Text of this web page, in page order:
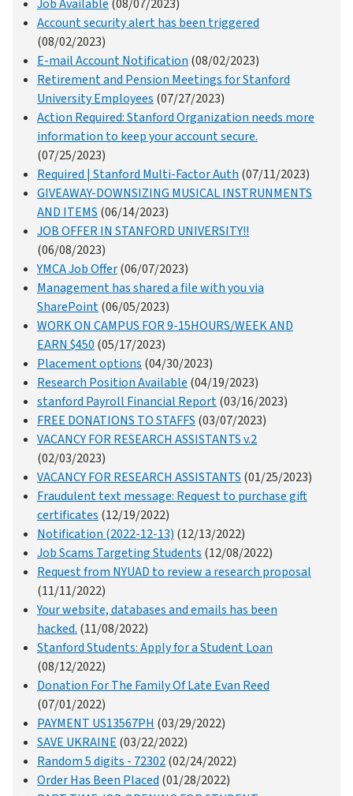
Job Available (08/07/2023)
Account security alert has been triggered
(08/02/2023)
E-mail Account Notification (08/02/2023)
Retirement and Pension Meetings for Stanford
University Employees (07/27/2023)
Action Required: Stanford Organization needs more
information to keep your account secure.
(07/25/2023)
Required | Stanford Multi-Factor Auth (07/11/2023)
GIVEAWAY-DOWNSIZING MUSICAL INSTRUNMENTS
AND ITEMS (06/14/2023)
JOB OFFER IN STANFORD UNIVERSITY!!
(06/08/2023)
YMCA Job Offer(06/07/2023)
Management has shared a file with you via
SharePoint(06/05/2023)
WORK ON CAMPUS FOR 9-15HOURS/WEEK AND
EARN $450 (05/17/2023)
Placement options (04/30/2023)
Research Position Available (04/19/2023)
stanford Payroll Financial Report(03/16/2023)
FREE DONATIONS TO STAFFS (03/07/2023)
VACANCY FOR RESEARCH ASSISTANTS v.2
(02/03/2023)
VACANCY FOR RESEARCH ASSISTANTS (01/25/2023)
Fraudulent text message: Request to purchase gift
certificates (12/19/2022)
Notification (2022-12-13) (12/13/2022)
Job Scams Targeting Students (12/08/2022)
Request from NYUAD to review a research proposal
(11/11/2022)
Your website, databases and emails has been
hacked. (11/08/2022)
Stanford Students: Apply for a Student Loan
(08/12/2022)
Donation For The Family Of Late Evan Reed
(07/01/2022)
PAYMENT US13567PH (03/29/2022)
SAVE UKRAINE (03/22/2022)
Random 5 digits - 72302(02/24/2022)
Order Has Been Placed (01/28/2022)